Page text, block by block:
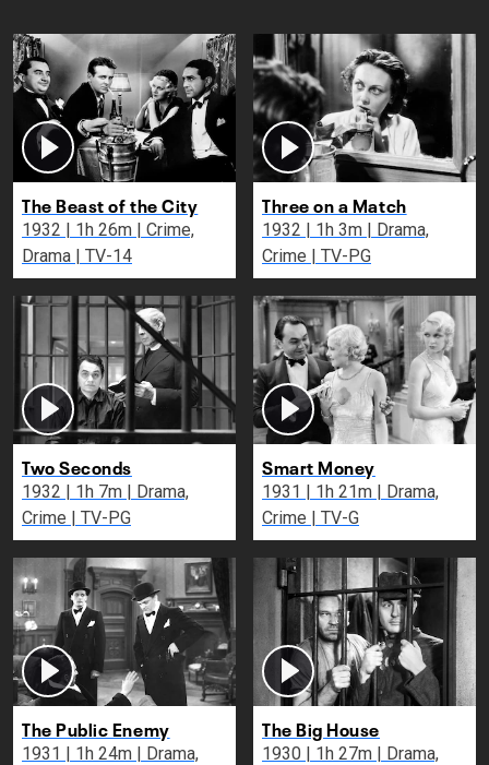
The Beast of the City
1932 | 1h 26m | Crime,
Drama | TV-14
Three on a Match
1932 | 1h 3m | Drama,
Crime | TV-PG
Two Seconds
1932 | 1h 7m | Drama,
Crime | TV-PG
Smart Money
1931 | 1h 21m | Drama,
Crime | TV-G
The Public Enemy
1931 | 1h 24m | Drama,
The Big House
1930 | 1h 27m | Drama,